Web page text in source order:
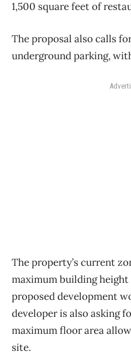
1,500 square feet of
The proposal also calls
underground parking,
The property’s current
maximum building
proposed development
developer is also asking
maximum floor area
site.